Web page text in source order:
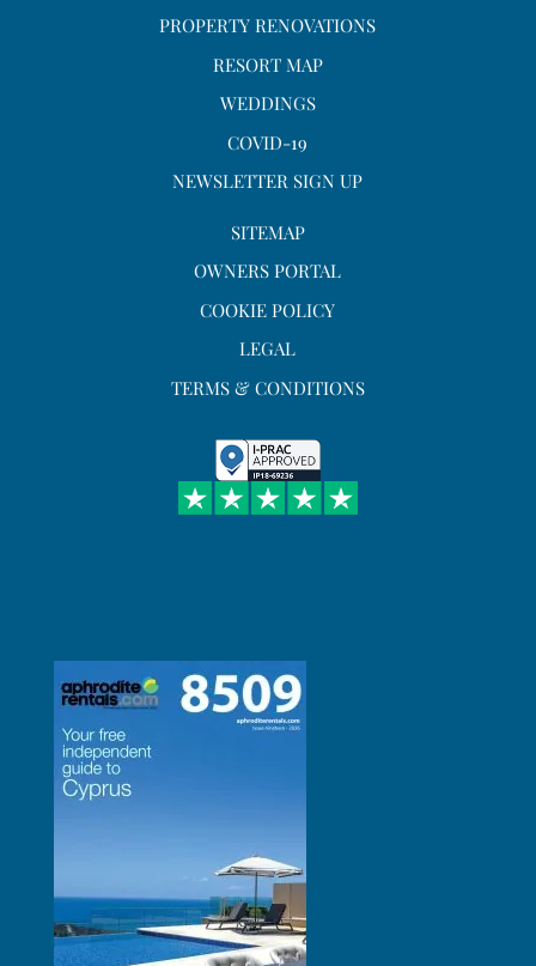
PROPERTY RENOVATIONS
RESORT MAP
WEDDINGS
COVID-19
NEWSLETTER SIGN UP
SITEMAP
OWNERS PORTAL
COOKIE POLICY
LEGAL
TERMS & CONDITIONS